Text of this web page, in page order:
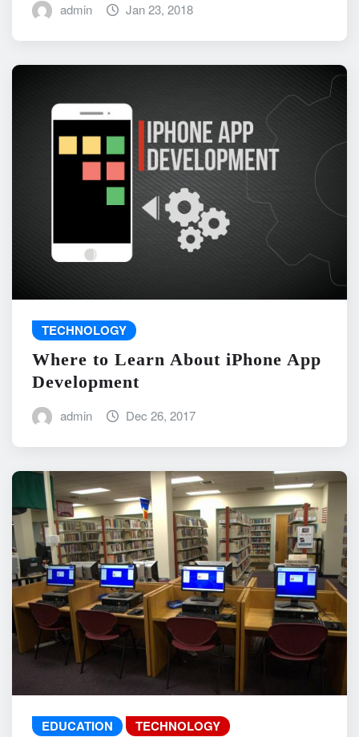
admin Jan 23, 2018
TECHNOLOGY
Where to Learn About iPhone App
Development
admin Dec 26, 2017
EDUCATION TECHNOLOGY